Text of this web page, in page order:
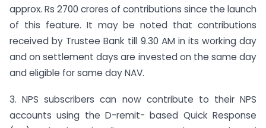
approx. Rs 2700 crores of contributions since the launch
of this feature. It may be noted that contributions
received by Trustee Bank till 9.30 AM in its working day
and on settlement days are invested on the same day
and eligible for same day NAV.
3. NPS subscribers can now contribute to their NPS
accounts using the D-remit- based Quick Response